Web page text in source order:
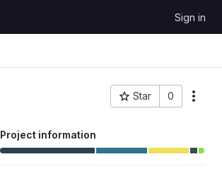
Sign in
Star 0
Project ID: 158
Project information